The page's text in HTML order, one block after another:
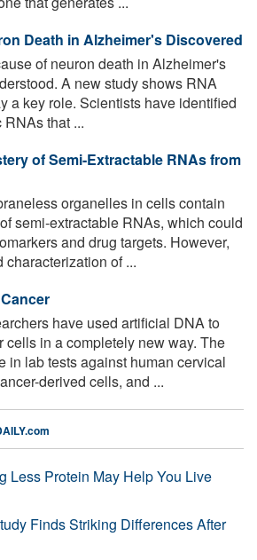
Death in Alzheimer's Discovered
of neuron death in Alzheimer's
A new study shows RNA
a key role. Scientists have identified
that ...
of Semi-Extractable RNAs from
organelles in cells contain
semi-extractable RNAs, which could
and drug targets. However,
of ...
have used artificial DNA to
cells in a completely new way. The
in lab tests against human cervical
derived cells, and ...
Less Protein May Help You Live
Finds Striking Differences After